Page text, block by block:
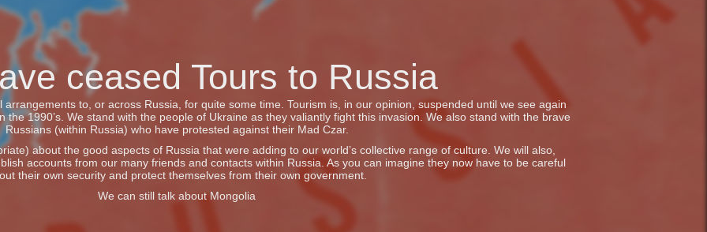
ceased Tours to Russia
to, or across Russia, for quite some time. Tourism is, in our opinion, suspended until we see again
1990’s. We stand with the people of Ukraine as they valiantly fight this invasion. We also stand with the brave
Russians (within Russia) who have protested against their Mad Czar.
about the good aspects of Russia that were adding to our world’s collective range of culture. We will also,
accounts from our many friends and contacts within Russia. As you can imagine they now have to be careful
their own security and protect themselves from their own government.
We can still talk about Mongolia